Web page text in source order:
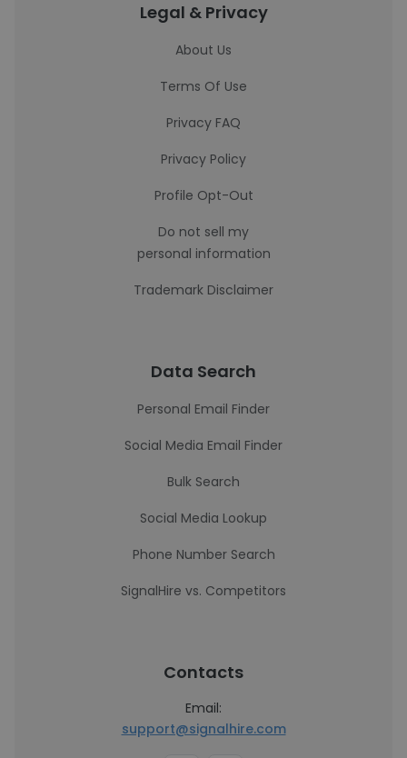
Legal & Privacy
About Us
Terms Of Use
Privacy FAQ
Privacy Policy
Profile Opt-Out
Do not sell my
personal information
Trademark Disclaimer
Data Search
Personal Email Finder
Social Media Email Finder
Bulk Search
Social Media Lookup
Phone Number Search
SignalHire vs. Competitors
Contacts
Email:
support@signalhire.com